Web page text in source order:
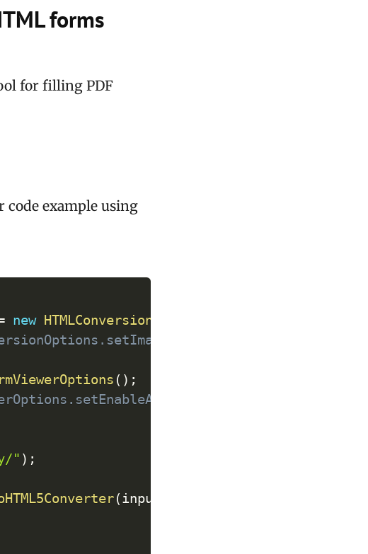
forms
for filling PDF
code example using
new HTMLConversionOptions
( ) ;
" ) ;
(input